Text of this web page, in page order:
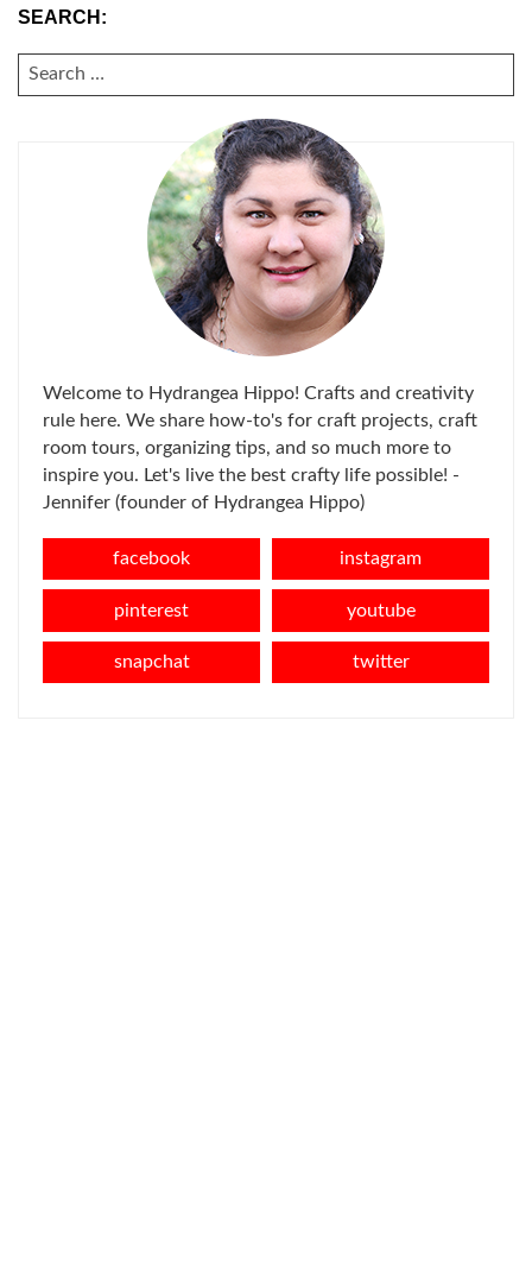
SEARCH:
SEARCH
FOR:
Welcome to Hydrangea Hippo! Crafts and creativity
rule here. We share how-to's for craft projects, craft
room tours, organizing tips, and so much more to
inspire you. Let's live the best crafty life possible! -
Jennifer (founder of Hydrangea Hippo)
facebook instagram
pinterest youtube
snapchat twitter